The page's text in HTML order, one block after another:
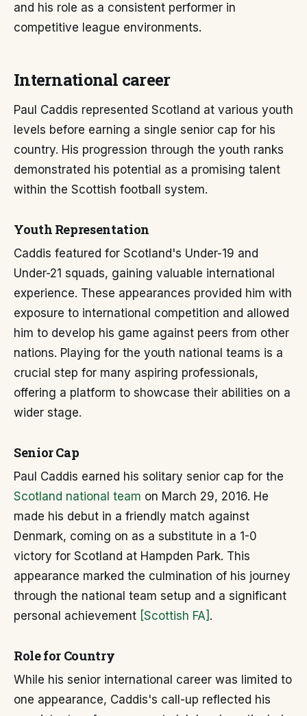
and his role as a consistent performer in
competitive league environments.
International career
Paul Caddis represented Scotland at various youth
levels before earning a single senior cap for his
country. His progression through the youth ranks
demonstrated his potential as a promising talent
within the Scottish football system.
Youth Representation
Caddis featured for Scotland's Under-19 and
Under-21 squads, gaining valuable international
experience. These appearances provided him with
exposure to international competition and allowed
him to develop his game against peers from other
nations. Playing for the youth national teams is a
crucial step for many aspiring professionals,
offering a platform to showcase their abilities on a
wider stage.
Senior Cap
Paul Caddis earned his solitary senior cap for the
Scotland national team on March 29, 2016. He
made his debut in a friendly match against
Denmark, coming on as a substitute in a 1-0
victory for Scotland at Hampden Park. This
appearance marked the culmination of his journey
through the national team setup and a significant
personal achievement [Scottish FA] .
Role for Country
While his senior international career was limited to
one appearance, Caddis's call-up reflected his